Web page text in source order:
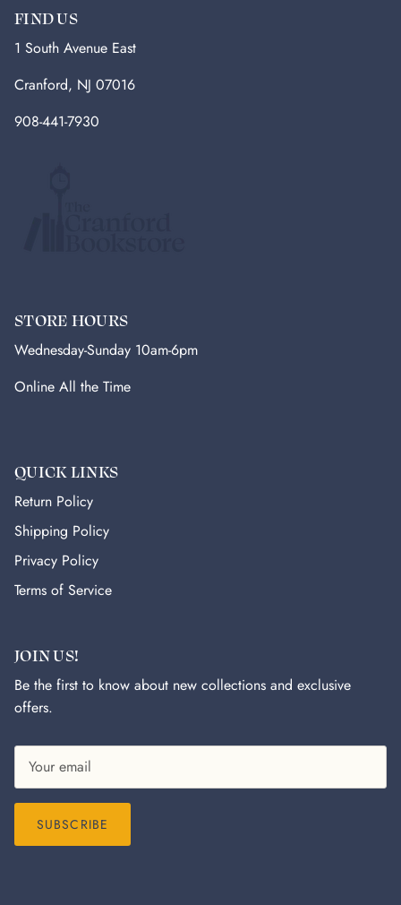
FIND US
1 South Avenue East
Cranford, NJ 07016
908-441-7930
STORE HOURS
Wednesday-Sunday 10am-6pm
Online All the Time
QUICK LINKS
Return Policy
Shipping Policy
Privacy Policy
Terms of Service
JOIN US!
Be the first to know about new collections and exclusive
offers.
SUBSCRIBE